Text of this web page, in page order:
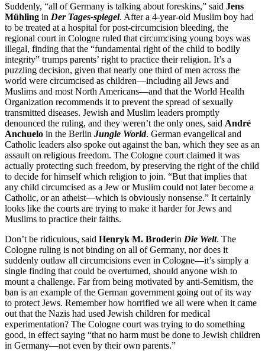
Suddenly, “all of Germany is talking about foreskins,” said Jens
Mühling in Der Tages-spiegel. After a 4-year-old Muslim boy had
to be treated at a hospital for post-circumcision bleeding, the
regional court in Cologne ruled that circumcising young boys was
illegal, finding that the “fundamental right of the child to bodily
integrity” trumps parents’ right to practice their religion. It’s a
puzzling decision, given that nearly one third of men across the
world were circumcised as children—including all Jews and
Muslims and most North Americans—and that the World Health
Organization recommends it to prevent the spread of sexually
transmitted diseases. Jewish and Muslim leaders promptly
denounced the ruling, and they weren’t the only ones, said André
Anchuelo in the Berlin Jungle World. German evangelical and
Catholic leaders also spoke out against the ban, which they see as an
assault on religious freedom. The Cologne court claimed it was
actually protecting such freedom, by preserving the right of the child
to decide for himself which religion to join. “But that implies that
any child circumcised as a Jew or Muslim could not later become a
Catholic, or an atheist—which is obviously nonsense.” It certainly
looks like the courts are trying to make it harder for Jews and
Muslims to practice their faiths.
Don’t be ridiculous, said Henryk M. Broderin Die Welt. The
Cologne ruling is not binding on all of Germany, nor does it
suddenly outlaw all circumcisions even in Cologne—it’s simply a
single finding that could be overturned, should anyone wish to
mount a challenge. Far from being motivated by anti-Semitism, the
ban is an example of the German government going out of its way
to protect Jews. Remember how horrified we all were when it came
out that the Nazis had used Jewish children for medical
experimentation? The Cologne court was trying to do something
good, in effect saying “that no harm must be done to Jewish children
in Germany—not even by their own parents.”